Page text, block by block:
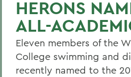
HERONS
ALL-
Eleven members of the
College swimming and
recently named to the